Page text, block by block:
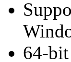
64-